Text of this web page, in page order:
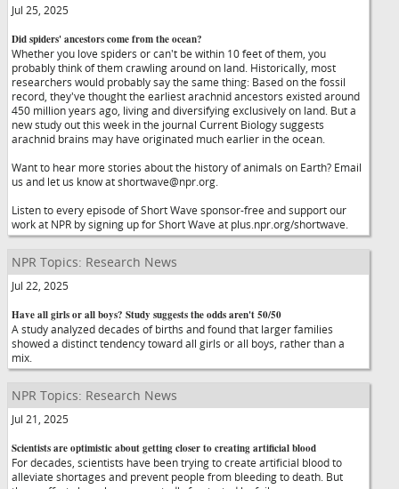
Jul 25, 2025
Did spiders' ancestors come from the ocean?
Whether you love spiders or can't be within 10 feet of them, you
probably think of them crawling around on land. Historically, most
researchers would probably say the same thing: Based on the fossil
record, they've thought the earliest arachnid ancestors existed around
450 million years ago, living and diversifying exclusively on land. But a
new study out this week in the journal Current Biology suggests
arachnid brains may have originated much earlier in the ocean.
Want to hear more stories about the history of animals on Earth? Email
us and let us know at shortwave@npr.org.
Listen to every episode of Short Wave sponsor-free and support our
work at NPR by signing up for Short Wave at plus.npr.org/shortwave.
NPR Topics: Research News
Jul 22, 2025
Have all girls or all boys? Study suggests the odds aren't 50/50
A study analyzed decades of births and found that larger families
showed a distinct tendency toward all girls or all boys, rather than a
mix.
NPR Topics: Research News
Jul 21, 2025
Scientists are optimistic about getting closer to creating artificial blood
For decades, scientists have been trying to create artificial blood to
alleviate shortages and prevent people from bleeding to death. But